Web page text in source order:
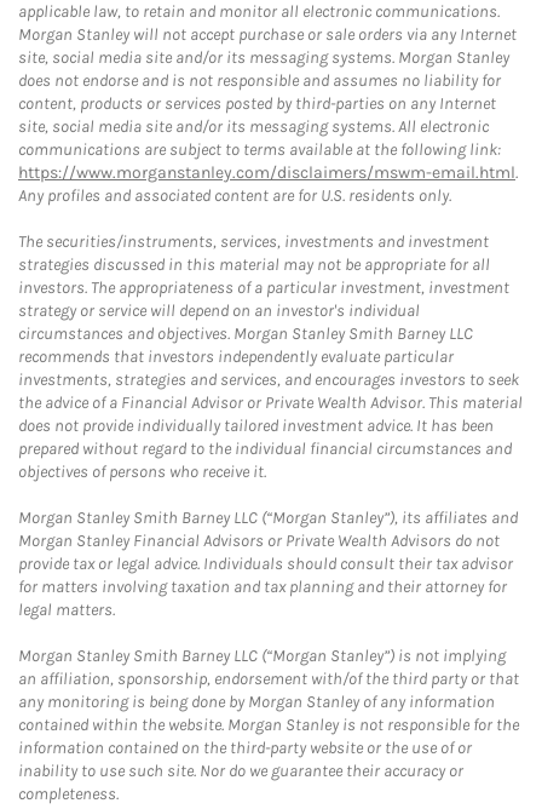
applicable law, to retain and monitor all electronic communications.
Morgan Stanley will not accept purchase or sale orders via any Internet
site, social media site and/or its messaging systems. Morgan Stanley
does not endorse and is not responsible and assumes no liability for
content, products or services posted by third-parties on any Internet
site, social media site and/or its messaging systems. All electronic
communications are subject to terms available at the following link:
https://www.morganstanley.com/disclaimers/mswm-email.html.
Any profiles and associated content are for U.S. residents only.
The securities/instruments, services, investments and investment
strategies discussed in this material may not be appropriate for all
investors. The appropriateness of a particular investment, investment
strategy or service will depend on an investor's individual
circumstances and objectives. Morgan Stanley Smith Barney LLC
recommends that investors independently evaluate particular
investments, strategies and services, and encourages investors to seek
the advice of a Financial Advisor or Private Wealth Advisor. This material
does not provide individually tailored investment advice. It has been
prepared without regard to the individual financial circumstances and
objectives of persons who receive it.
Morgan Stanley Smith Barney LLC (“Morgan Stanley”), its affiliates and
Morgan Stanley Financial Advisors or Private Wealth Advisors do not
provide tax or legal advice. Individuals should consult their tax advisor
for matters involving taxation and tax planning and their attorney for
legal matters.
Morgan Stanley Smith Barney LLC (“Morgan Stanley”) is not implying
an affiliation, sponsorship, endorsement with/of the third party or that
any monitoring is being done by Morgan Stanley of any information
contained within the website. Morgan Stanley is not responsible for the
information contained on the third-party website or the use of or
inability to use such site. Nor do we guarantee their accuracy or
completeness.